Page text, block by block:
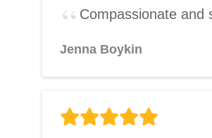
Compassionate and
Jenna Boykin